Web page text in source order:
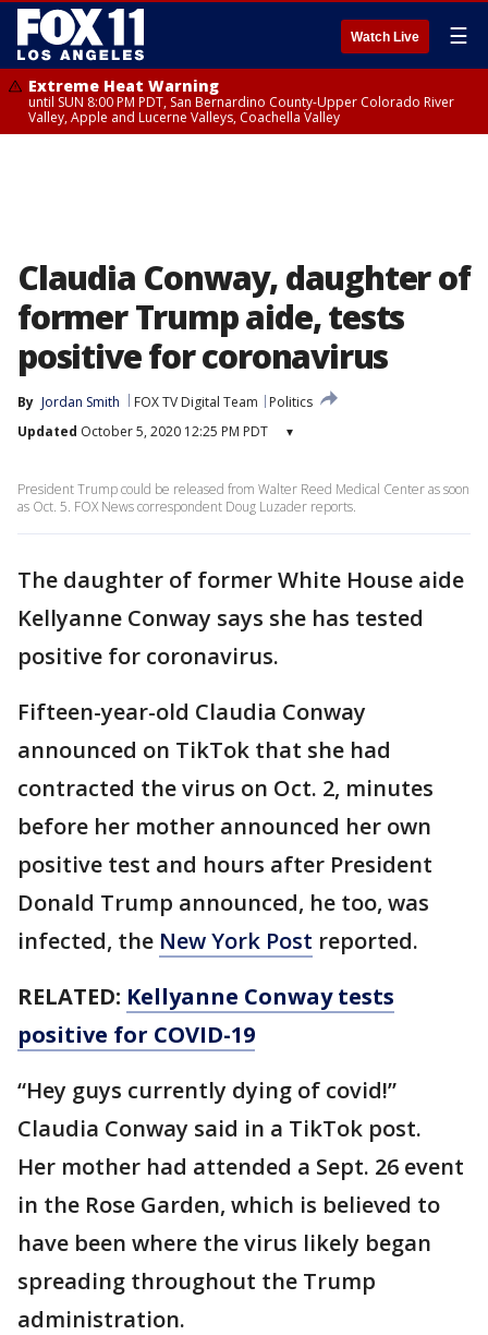
Watch Live ☰
Extreme Heat Warning
until SUN 8:00 PM PDT, San Bernardino County-Upper Colorado River
Valley, Apple and Lucerne Valleys, Coachella Valley
Claudia Conway, daughter of
former Trump aide, tests
positive for coronavirus
By Jordan Smith FOX TV Digital Team
Politics
Updated October 5, 2020 12:25 PM PDT ▾
President Trump could be released from Walter Reed Medical Center as soon
as Oct. 5. FOX News correspondent Doug Luzader reports.
The daughter of former White House aide
Kellyanne Conway says she has tested
positive for coronavirus.
Fifteen-year-old Claudia Conway
announced on TikTok that she had
contracted the virus on Oct. 2, minutes
before her mother announced her own
positive test and hours after President
Donald Trump announced, he too, was
infected, the New York Post reported.
RELATED: Kellyanne Conway tests
positive for COVID-19
“Hey guys currently dying of covid!”
Claudia Conway said in a TikTok post.
Her mother had attended a Sept. 26 event
in the Rose Garden, which is believed to
have been where the virus likely began
spreading throughout the Trump
administration.